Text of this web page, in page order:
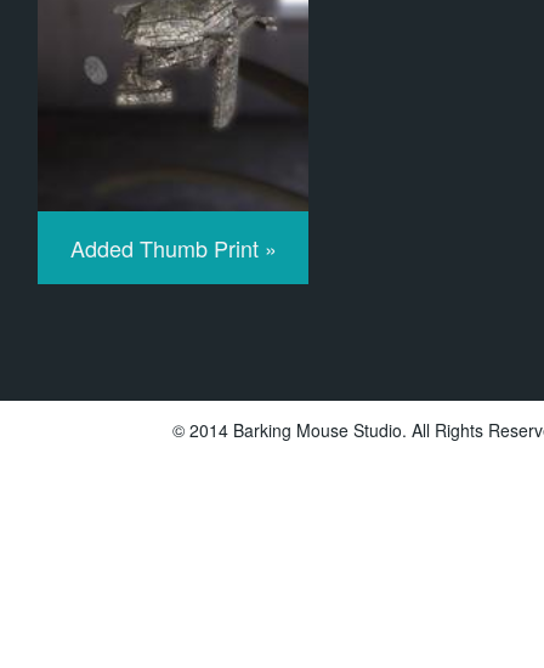
Added Thumb Print »
© 2014 Barking Mouse Studio. All Rights